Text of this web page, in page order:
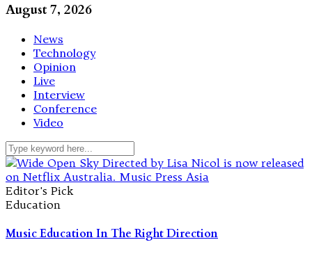
August 7, 2026
News
Technology
Opinion
Live
Interview
Conference
Video
Editor's Pick
Education
Music Education In The Right Direction